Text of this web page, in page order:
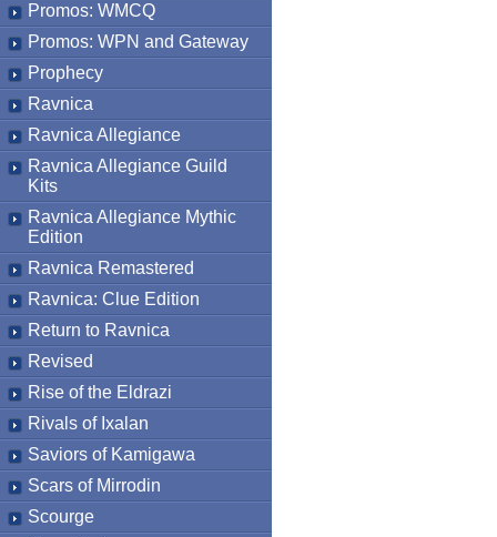
Promos: WMCQ
Promos: WPN and Gateway
Prophecy
Ravnica
Ravnica Allegiance
Ravnica Allegiance Guild
Kits
Ravnica Allegiance Mythic
Edition
Ravnica Remastered
Ravnica: Clue Edition
Return to Ravnica
Revised
Rise of the Eldrazi
Rivals of Ixalan
Saviors of Kamigawa
Scars of Mirrodin
Scourge